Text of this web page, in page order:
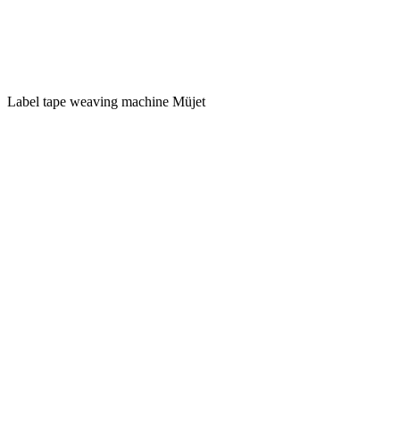
Label tape weaving machine Müjet